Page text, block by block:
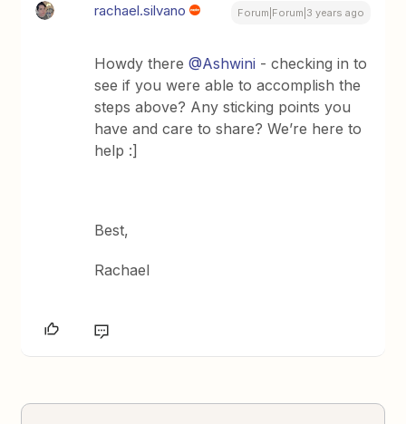
rachael.silvano Forum|Forum|3 years ago
Howdy there@Ashwini - checking in to
see if you were able to accomplish the
steps above? Any sticking points you
have and care to share? We’re here to
help :]
Best,
Rachael